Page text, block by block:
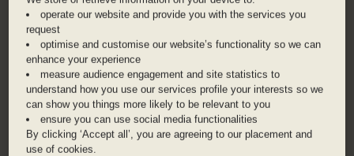
Dubai. It's also right on the buzzy beachside
boulevard of The Walk, where you can enjoy a
waterfront promenade with some upscale
shopping. The Burj Khalifa, the world’s tallest
building, is just a short drive away.
ADDRESS
operate our website and provide you with the services you
request
optimise and customise our website’s functionality so we can
enhance your experience
measure audience engagement and site statistics to
understand how you use our services profile your interests so we
can show you things more likely to be relevant to you
ensure you can use social media functionalities
By clicking ‘Accept all’, you are agreeing to our placement and
use of cookies.